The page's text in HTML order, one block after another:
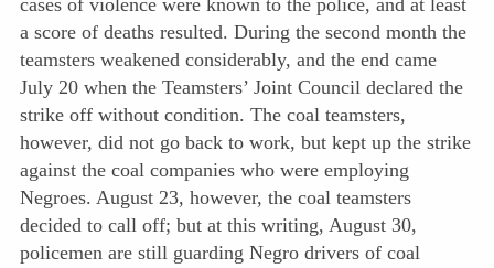
cases of violence were known to the police, and at least
a score of deaths resulted. During the second month the
teamsters weakened considerably, and the end came
July 20 when the Teamsters’ Joint Council declared the
strike off without condition. The coal teamsters,
however, did not go back to work, but kept up the strike
against the coal companies who were employing
Negroes. August 23, however, the coal teamsters
decided to call off; but at this writing, August 30,
policemen are still guarding Negro drivers of coal